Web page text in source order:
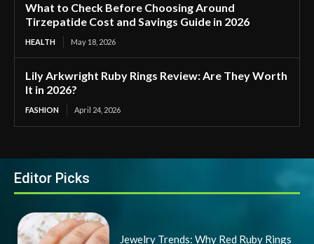
What to Check Before Choosing Around
Tirzepatide Cost and Savings Guide in 2026
HEALTH May 18, 2026
Lily Arkwright Ruby Rings Review: Are They Worth
It in 2026?
FASHION April 24, 2026
Editor Picks
Jewelry Trends: Why Red Ruby Rings